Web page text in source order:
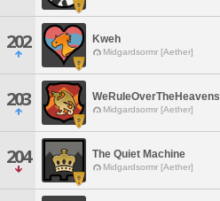
202 Kweh
Midgardsormr [Aether]
203 WeRuleOverTheHeavens
Midgardsormr [Aether]
204 The Quiet Machine
Midgardsormr [Aether]